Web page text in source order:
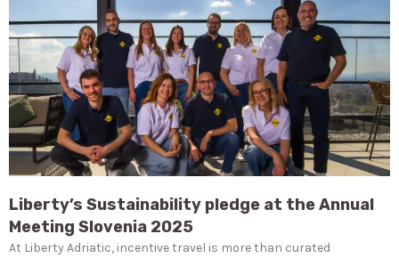
Liberty’s Sustainability pledge at the Annual
Meeting Slovenia 2025
At Liberty Adriatic, incentive travel is more than curated